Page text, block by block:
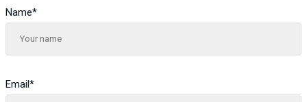
Name*
Email *